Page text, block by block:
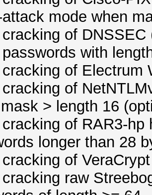
mode when
of
with
of Electrum
of
> length 16
of RAR3-
longer than 28
of
raw